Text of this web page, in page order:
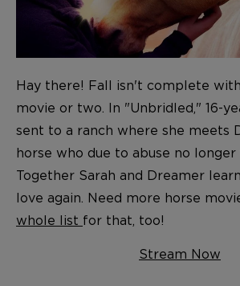
Hay there! Fall isn't complete
movie or two. In "Unbridled," 16-
sent to a ranch where she meets
horse who due to abuse no longer
Together Sarah and Dreamer
love again. Need more horse
whole list for that, too!
Stream Now